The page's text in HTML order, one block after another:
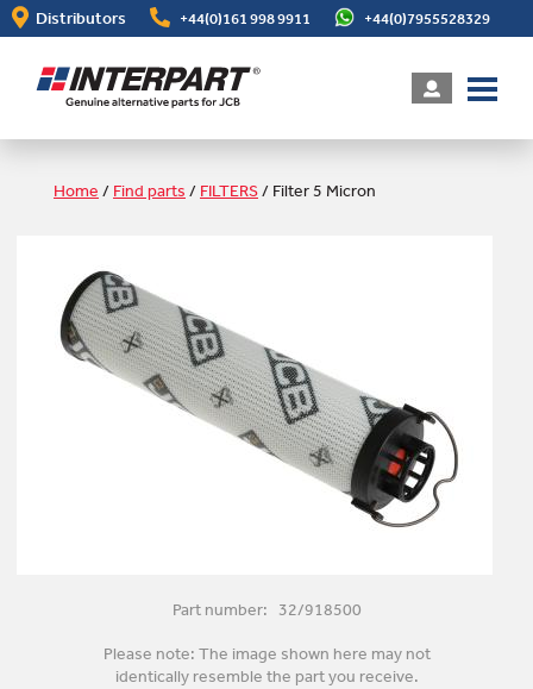
Skip
to
content
Distributors +44(0)161 998 9911 +44(0)7955528329
Home / Find parts / FILTERS/ Filter 5 Micron
Part number: 32/918500
Please note: The image shown here may not
identically resemble the part you receive.